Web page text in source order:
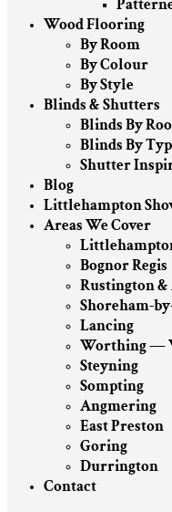
Wood Flooring
By Room
By Colour
By Style
Blinds & Shutters
Blinds By
Blinds By
Shutter
Blog
Littlehampton
Areas We Cover
Bognor Regis
Rustington
Shoreham-
Lancing
Worthing —
Steyning
Sompting
Angmering
East Preston
Goring
Durrington
Contact